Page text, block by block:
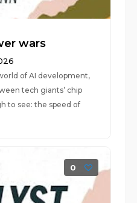
wars
of AI development,
tech giants’ chip
to see: the speed of
0